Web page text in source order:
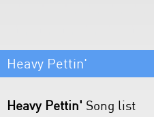
Heavy Pettin'
Heavy Pettin' Song list